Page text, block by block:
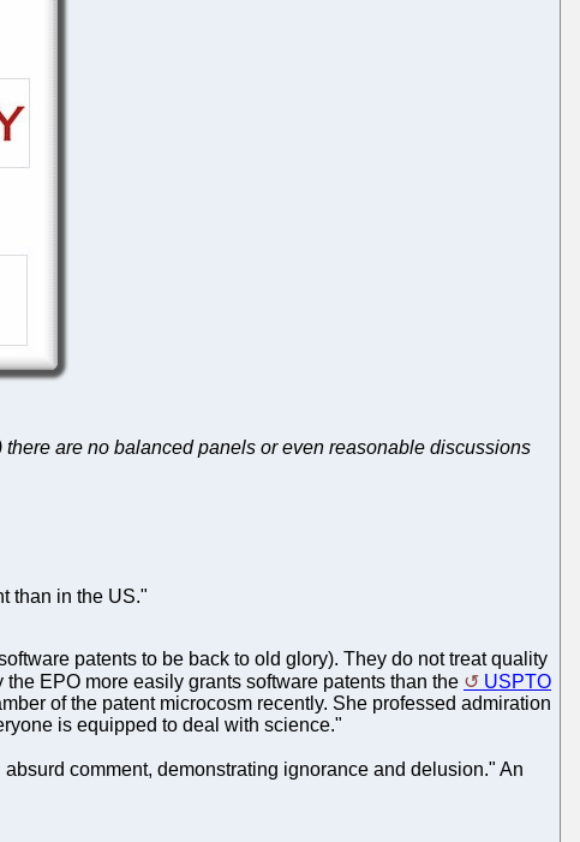
are no balanced panels or even reasonable discussions
than in the US."
patents to be back to old glory). They do not treat quality
EPO more easily grants software patents than the
USPTO
of the patent microcosm recently. She professed admiration
is equipped to deal with science."
absurd comment, demonstrating ignorance and delusion." An